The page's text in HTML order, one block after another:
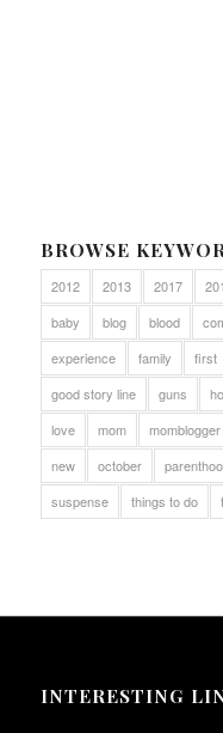
BROWSE
2012 2013 2017
baby
blog blood
experience
family first
good story line
guns
love
mom momblogger
new
october
suspense
things to do
INTERESTING